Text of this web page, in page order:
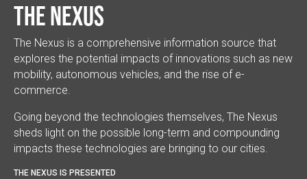
The Nexus
The Nexus is a comprehensive information source that
explores the potential impacts of innovations such as new
mobility, autonomous vehicles, and the rise of e-
commerce.
Going beyond the technologies themselves, The Nexus
sheds light on the possible long-term and compounding
impacts these technologies are bringing to our cities.
THE NEXUS IS PRESENTED